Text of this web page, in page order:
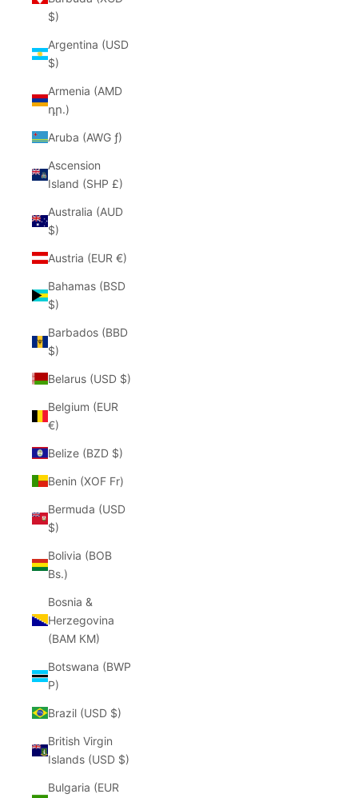
$)
Argentina (USD
$)
Armenia (AMD
դր.)
Aruba (AWG ƒ)
Ascension
Island (SHP £)
Australia (AUD
$)
Austria (EUR €)
Bahamas (BSD
$)
Barbados (BBD
$)
Belarus (USD $)
Belgium (EUR
€)
Belize (BZD $)
Benin (XOF Fr)
Bermuda (USD
$)
Bolivia (BOB
Bs.)
Bosnia &
Herzegovina
(BAM КМ)
Botswana (BWP
P)
Brazil (USD $)
British Virgin
Islands (USD $)
Bulgaria (EUR